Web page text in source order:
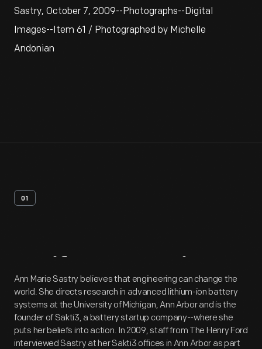
Sastry, October 7, 2009--Photographs--Digital
Images--Item 61 / Photographed by Michelle
Andonian
01
Artifact Overview
Ann Marie Sastry believes that engineering can change the
world. She directs research in advanced lithium-ion battery
systems at the University of Michigan, Ann Arbor and is the
founder of Sakti3, a battery startup company--where she
puts her beliefs into action. In 2009, staff from The Henry Ford
interviewed Sastry at her Sakti3 offices in Ann Arbor as part